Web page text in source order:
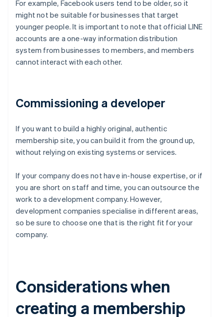
For example, Facebook users tend to be older, so it
might not be suitable for businesses that target
younger people. It is important to note that official LINE
accounts are a one-way information distribution
system from businesses to members, and members
cannot interact with each other.
Commissioning a developer
If you want to build a highly original, authentic
membership site, you can build it from the ground up,
without relying on existing systems or services.
If your company does not have in-house expertise, or if
you are short on staff and time, you can outsource the
work to a development company. However,
development companies specialise in different areas,
so be sure to choose one that is the right fit for your
company.
Considerations when
creating a membership